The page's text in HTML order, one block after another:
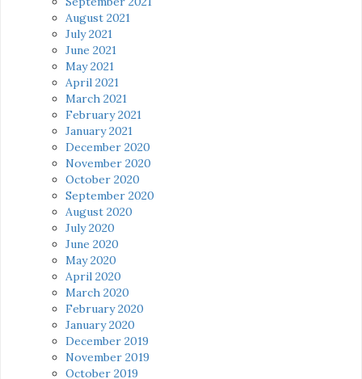
August 2021
July 2021
June 2021
May 2021
April 2021
March 2021
February 2021
January 2021
December 2020
November 2020
October 2020
September 2020
August 2020
July 2020
June 2020
May 2020
April 2020
March 2020
February 2020
January 2020
December 2019
November 2019
October 2019